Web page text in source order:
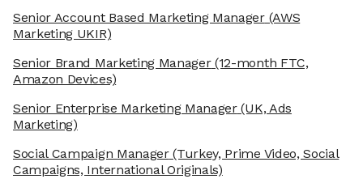
Senior Account Based Marketing Manager(AWS
Marketing UKIR)
Senior Brand Marketing Manager(12-month FTC,
Amazon Devices)
Senior Enterprise Marketing Manager(UK, Ads
Marketing)
Social Campaign Manager(Turkey, Prime Video, Social
Campaigns, International Originals)